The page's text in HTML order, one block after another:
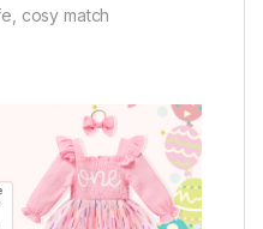
cosy match